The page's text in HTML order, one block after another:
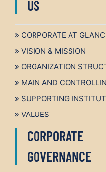
US
CORPORATE AT
VISION & MISSION
ORGANIZATION
MAIN AND
SUPPORTING
VALUES
CORPORATE
GOVERNANCE